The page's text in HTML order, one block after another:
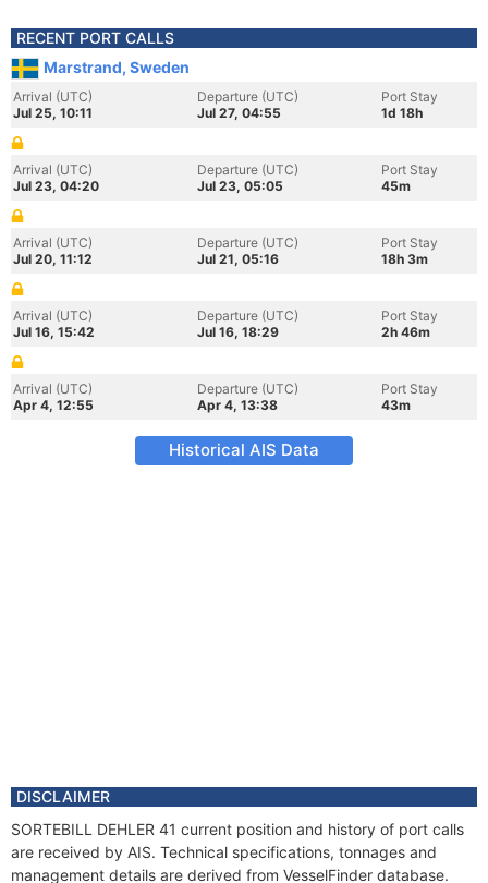
RECENT PORT CALLS
Marstrand, Sweden
Arrival (UTC)
Jul 25, 10:11
Departure (UTC)
Jul 27, 04:55
Port Stay
1d 18h
Arrival (UTC)
Jul 23, 04:20
Departure (UTC)
Jul 23, 05:05
Port Stay
45m
Arrival (UTC)
Jul 20, 11:12
Departure (UTC)
Jul 21, 05:16
Port Stay
18h 3m
Arrival (UTC)
Jul 16, 15:42
Departure (UTC)
Jul 16, 18:29
Port Stay
2h 46m
Arrival (UTC)
Apr 4, 12:55
Departure (UTC)
Apr 4, 13:38
Port Stay
43m
Historical AIS Data
DISCLAIMER
SORTEBILL DEHLER 41 current position and history of port calls
are received by AIS. Technical specifications, tonnages and
management details are derived from VesselFinder database.